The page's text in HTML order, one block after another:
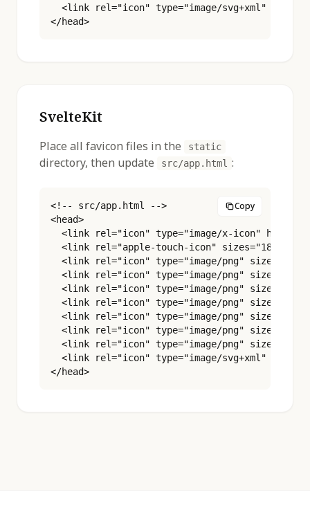
<link rel="icon" type="image/svg+xml"
</head>
SvelteKit
Place all favicon files in the static
directory, then update src/app.html :
Copy
<!-- src/app.html -->
<head>
<link rel="icon" type="image/x-icon"
<link rel="apple-touch-icon"
<link rel="icon" type="image/png"
<link rel="icon" type="image/png"
<link rel="icon" type="image/png"
<link rel="icon" type="image/png"
<link rel="icon" type="image/png"
<link rel="icon" type="image/png"
<link rel="icon" type="image/png"
<link rel="icon" type="image/svg+xml"
</head>